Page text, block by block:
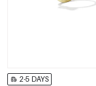
2-5 DAYS